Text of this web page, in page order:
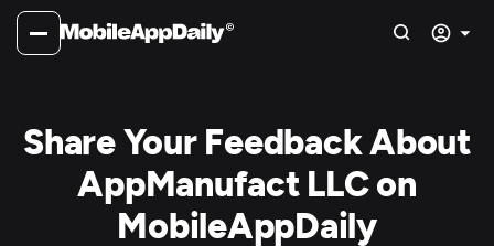
Share Your Feedback About
AppManufact LLC on
MobileAppDaily